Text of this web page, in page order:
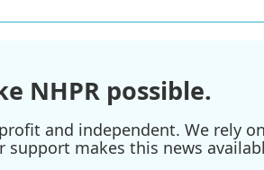
NHPR possible.
and independent. We rely
support makes this news